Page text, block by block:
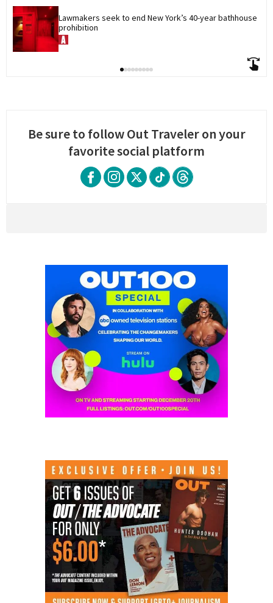
Lawmakers seek to end New York’s 40-year bathhouse
prohibition
Be sure to follow Out Traveler on your
favorite social platform